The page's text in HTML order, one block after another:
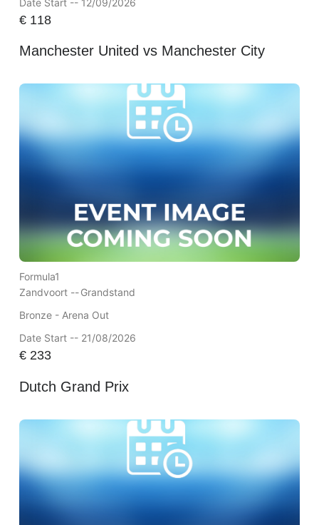
€118
Manchester United vs Manchester City
Formula1
Zandvoort --Grandstand
Bronze - Arena Out
Date Start -- 21/08/2026
€233
Dutch Grand Prix